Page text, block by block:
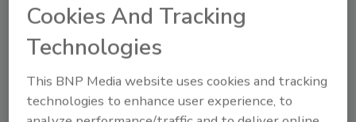
residential, agricultural, and commercial well
The Community’s Most Trusted
Water Experts
Known for honesty, reliability, and hands-on
Cookies And Tracking
Technologies
This BNP Media website uses cookies and tracking
technologies to enhance user experience, to